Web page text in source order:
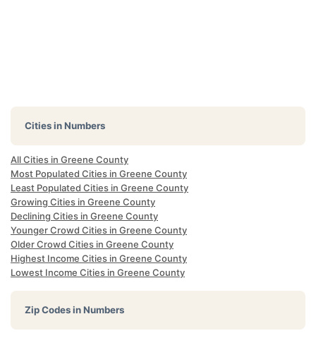
Cities in Numbers
All Cities in Greene County
Most Populated Cities in Greene County
Least Populated Cities in Greene County
Growing Cities in Greene County
Declining Cities in Greene County
Younger Crowd Cities in Greene County
Older Crowd Cities in Greene County
Highest Income Cities in Greene County
Lowest Income Cities in Greene County
Zip Codes in Numbers